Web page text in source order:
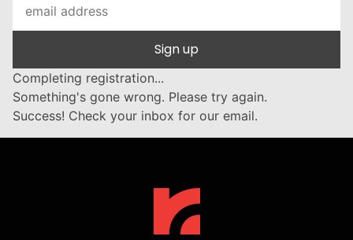
Sign up
Completing registration...
Something's gone wrong. Please try again.
Success! Check your inbox for our email.